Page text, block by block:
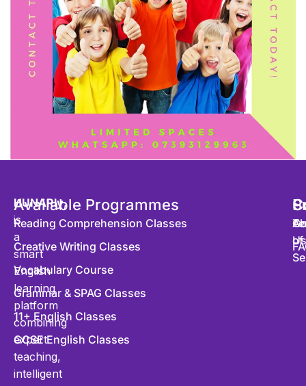
HUNARly,
is
a
smart
English
learning
platform
combining
expert
teaching,
intelligent
Available Programmes
Reading Comprehension Classes
Creative Writing Classes
Vocabulary Course
Grammar & SPAG Classes
11+ English Classes
GCSE English Classes
of
Us